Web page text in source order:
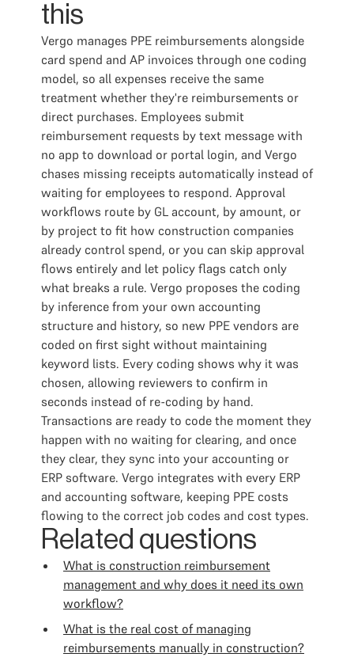
this
Vergo manages PPE reimbursements alongside
card spend and AP invoices through one coding
model, so all expenses receive the same
treatment whether they're reimbursements or
direct purchases. Employees submit
reimbursement requests by text message with
no app to download or portal login, and Vergo
chases missing receipts automatically instead of
waiting for employees to respond. Approval
workflows route by GL account, by amount, or
by project to fit how construction companies
already control spend, or you can skip approval
flows entirely and let policy flags catch only
what breaks a rule. Vergo proposes the coding
by inference from your own accounting
structure and history, so new PPE vendors are
coded on first sight without maintaining
keyword lists. Every coding shows why it was
chosen, allowing reviewers to confirm in
seconds instead of re-coding by hand.
Transactions are ready to code the moment they
happen with no waiting for clearing, and once
they clear, they sync into your accounting or
ERP software. Vergo integrates with every ERP
and accounting software, keeping PPE costs
flowing to the correct job codes and cost types.
Related questions
What is construction reimbursement
management and why does it need its own
workflow?
What is the real cost of managing
reimbursements manually in construction?